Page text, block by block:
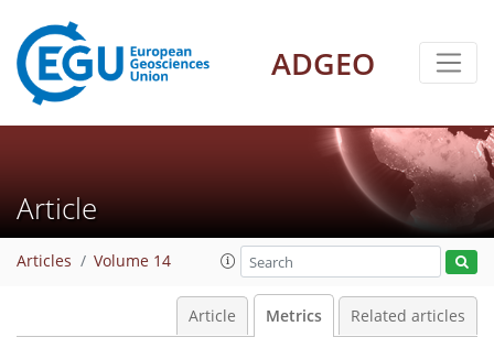
ADGEO
Article
Articles Volume 14
Article Metrics Related articles